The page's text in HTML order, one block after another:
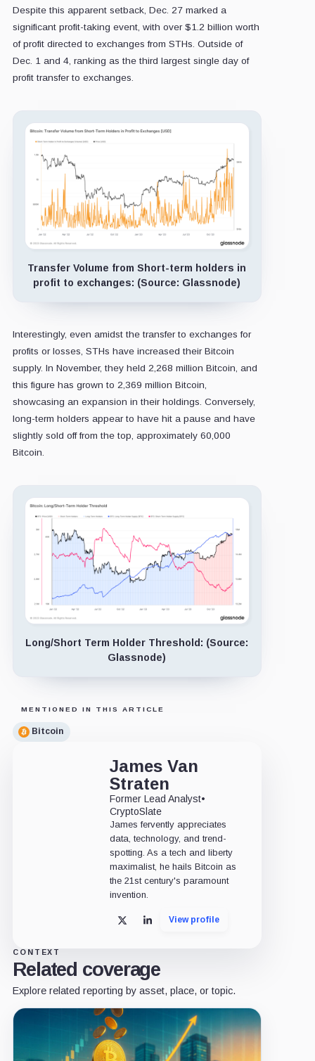
Despite this apparent setback, Dec. 27 marked a
significant profit-taking event, with over $1.2 billion worth
of profit directed to exchanges from STHs. Outside of
Dec. 1 and 4, ranking as the third largest single day of
profit transfer to exchanges.
Transfer Volume from Short-term holders in
profit to exchanges: (Source: Glassnode)
Interestingly, even amidst the transfer to exchanges for
profits or losses, STHs have increased their Bitcoin
supply. In November, they held 2,268 million Bitcoin, and
this figure has grown to 2,369 million Bitcoin,
showcasing an expansion in their holdings. Conversely,
long-term holders appear to have hit a pause and have
slightly sold off from the top, approximately 60,000
Bitcoin.
Long/Short Term Holder Threshold: (Source:
Glassnode)
MENTIONED IN THIS ARTICLE
Bitcoin
James Van
Straten
Former Lead Analyst•
CryptoSlate
James fervently appreciates
data, technology, and trend-
spotting. As a tech and liberty
maximalist, he hails Bitcoin as
the 21st century's paramount
invention.
X LinkedInView profile
CONTEXT
Related coverage
Explore related reporting by asset, place, or topic.